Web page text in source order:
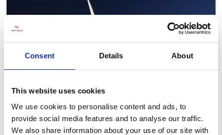
Consent Details About
This website uses cookies
We use cookies to personalise content and ads, to
provide social media features and to analyse our traffic.
We also share information about your use of our site with